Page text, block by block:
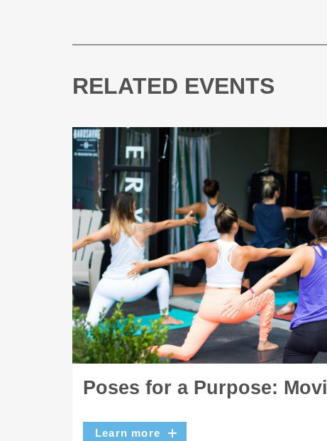
RELATED EVENTS
Poses for a Purpose:
Learn more